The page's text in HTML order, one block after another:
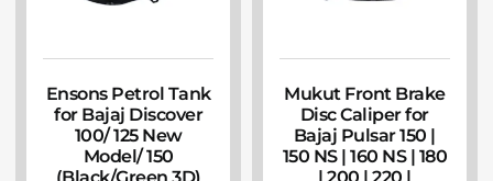
Ensons Petrol Tank
for Bajaj Discover
100/ 125 New
Model/ 150
(Black/Green 3D)
Mukut Front Brake
Disc Caliper for
Bajaj Pulsar 150 |
150 NS | 160 NS | 180
| 200 | 220 |